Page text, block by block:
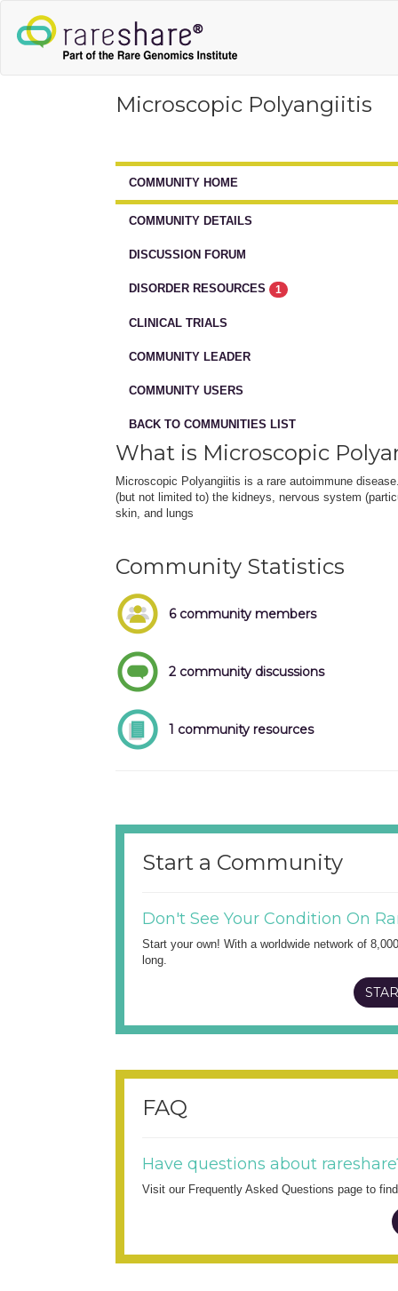
Microscopic Polyangiitis
COMMUNITY HOME
COMMUNITY DETAILS
DISCUSSION FORUM
DISORDER RESOURCES 1
CLINICAL TRIALS
COMMUNITY LEADER
COMMUNITY USERS
BACK TO COMMUNITIES LIST
What is Microscopic
Microscopic Polyangiitis is a rare autoimmune
(but not limited to) the kidneys, nervous system
skin, and lungs
Community Statistics
6 community members
2 community discussions
1 community resources
Start a Community
Don't See Your Condition On
Start your own! With a worldwide network of
long.
FAQ
Have questions about
Visit our Frequently Asked Questions page to